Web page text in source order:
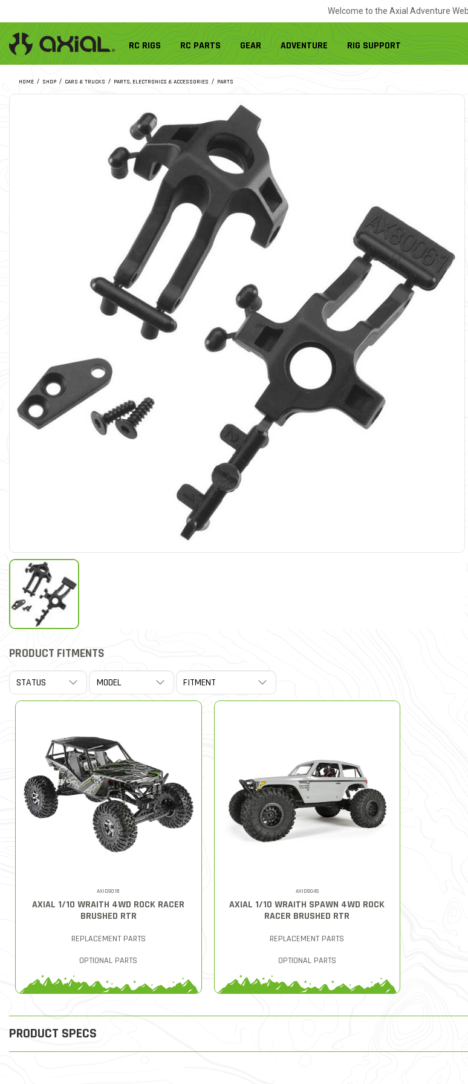
Welcome to the Axial Adventure
RC RIGS RC PARTS GEAR ADVENTURE RIG SUPPORT
HOME SHOP CARS & TRUCKS PARTS, ELECTRONICS & ACCESSORIES PARTS
PRODUCT FITMENTS
AXID9018
AXIAL 1/10 WRAITH 4WD ROCK RACER
BRUSHED RTR
REPLACEMENT PARTS
OPTIONAL PARTS
AXID9045
AXIAL 1/10 WRAITH SPAWN 4WD ROCK
RACER BRUSHED RTR
REPLACEMENT PARTS
OPTIONAL PARTS
PRODUCT SPECS